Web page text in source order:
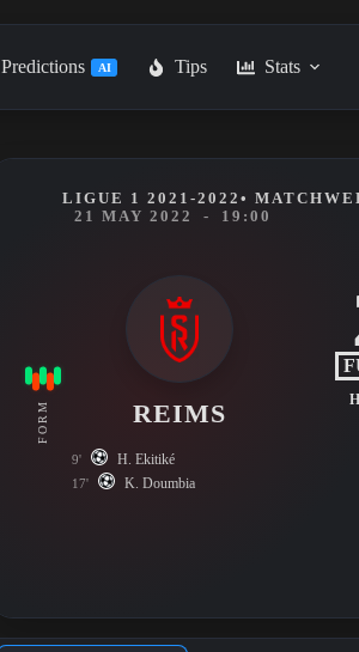
Predictions AI Tips Stats
FORM
LIGUE 1 2021-2022•
21 MAY 2022
- 19:00
REIMS
9' H. Ekitiké
17' K. Doumbia